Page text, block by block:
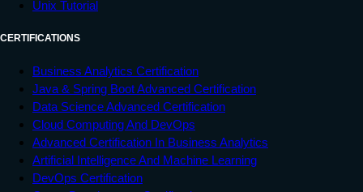
Unix Tutorial
CERTIFICATIONS
Business Analytics Certification
Java & Spring Boot Advanced Certification
Data Science Advanced Certification
Cloud Computing And DevOps
Advanced Certification In Business Analytics
Artificial Intelligence And Machine Learning
DevOps Certification